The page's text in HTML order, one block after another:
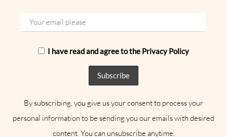
I have read and agree to the Privacy Policy
By subscribing, you give us your consent to process your
personal information to be sending you our emails with desired
content. You can unsubscribe anytime.